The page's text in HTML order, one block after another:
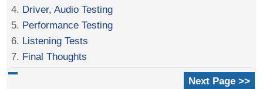
4. Driver, Audio Testing
5. Performance Testing
6. Listening Tests
7. Final Thoughts
Next Page >>